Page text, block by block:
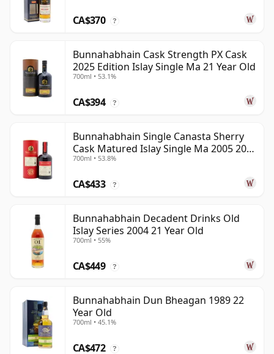
CA$370 ?
Bunnahabhain Cask Strength PX Cask
2025 Edition Islay Single Ma 21 Year Old
700ml • 53.1%
CA$394 ?
Bunnahabhain Single Canasta Sherry
Cask Matured Islay Single Ma 2005 20
Year Old
700ml • 53.8%
CA$433 ?
Bunnahabhain Decadent Drinks Old
Islay Series 2004 21 Year Old
700ml • 55%
CA$449 ?
Bunnahabhain Dun Bheagan 1989 22
Year Old
700ml • 45.1%
CA$472 ?